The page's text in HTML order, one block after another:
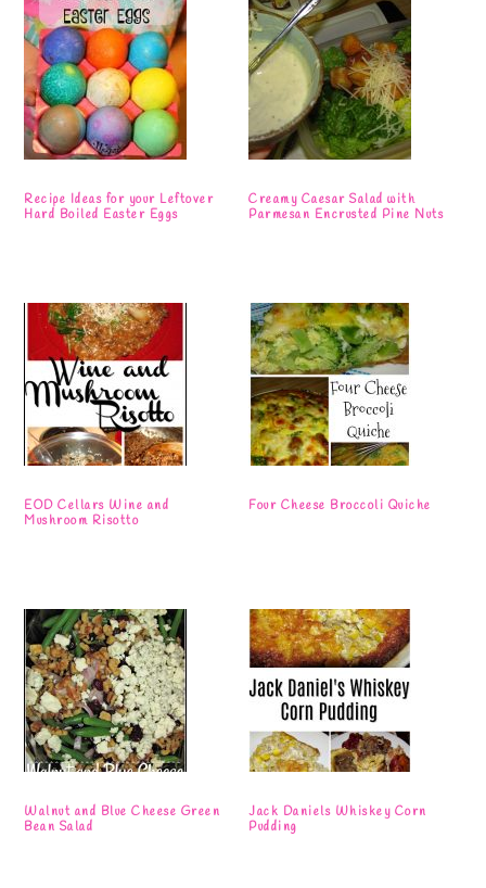
Recipe Ideas for your Leftover
Hard Boiled Easter Eggs
Creamy Caesar Salad with
Parmesan Encrusted Pine Nuts
EOD Cellars Wine and
Mushroom Risotto
Four Cheese Broccoli Quiche
Walnut and Blue Cheese Green
Bean Salad
Jack Daniels Whiskey Corn
Pudding